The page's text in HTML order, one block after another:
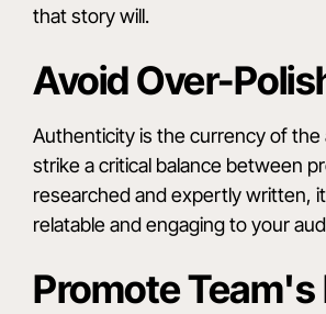
that story will.
Avoid Over-
Authenticity is the currency of
strike a critical balance between
researched and expertly written,
relatable and engaging to your
Promote